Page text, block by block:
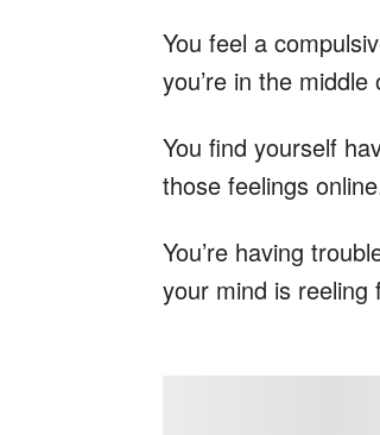
You feel a
you’re in the
You find yourself
those feelings
You’re having
your mind is reeling